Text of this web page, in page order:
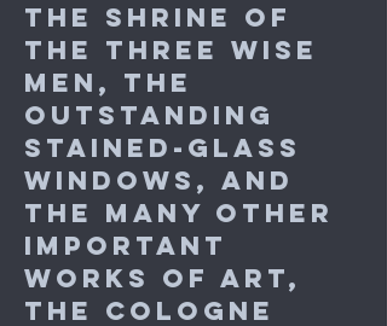
the shrine of
the Three Wise
Men, the
outstanding
stained-glass
windows, and
the many other
important
works of art,
the Cologne